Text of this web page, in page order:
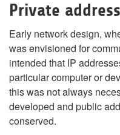
Private
Early network design,
was envisioned for
intended that IP
particular computer or
this was not always
developed and public
conserved.